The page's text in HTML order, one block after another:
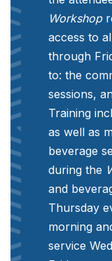
Workshop
access to
through
to: the
sessions,
Training
as well as
beverage
during the
and
Thursday
morning
service